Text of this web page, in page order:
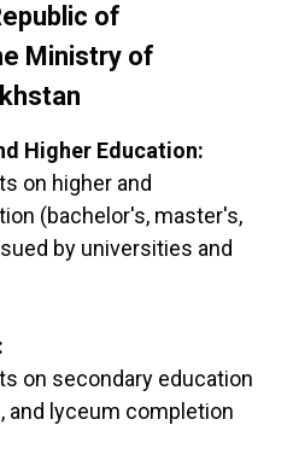
of
Ministry of
Higher Education:
on higher and
(bachelor's, master's,
by universities and
on secondary education
and lyceum completion